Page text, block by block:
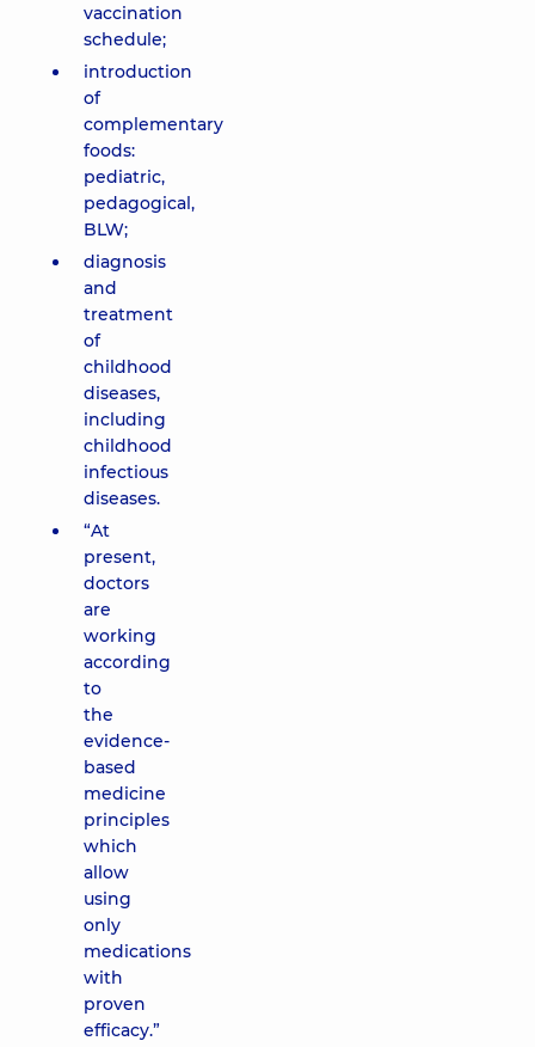
vaccination
schedule;
introduction
of
complementary
foods:
pediatric,
pedagogical,
BLW;
diagnosis
and
treatment
of
childhood
diseases,
including
childhood
infectious
diseases.
“At
present,
doctors
are
working
according
to
the
evidence-
based
medicine
principles
which
allow
using
only
medications
with
proven
efficacy.”